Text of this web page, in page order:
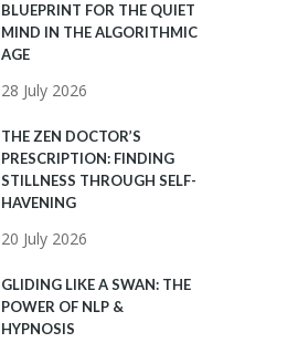
BLUEPRINT FOR THE QUIET
MIND IN THE ALGORITHMIC
AGE
28 July 2026
THE ZEN DOCTOR’S
PRESCRIPTION: FINDING
STILLNESS THROUGH SELF-
HAVENING
20 July 2026
GLIDING LIKE A SWAN: THE
POWER OF NLP &
HYPNOSIS